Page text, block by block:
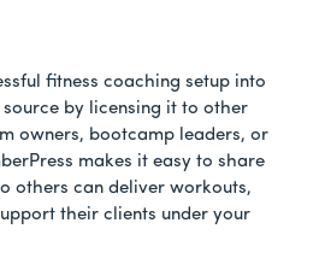
fitness coaching setup into
by licensing it to other
owners, bootcamp leaders, or
makes it easy to share
others can deliver workouts,
their clients under your